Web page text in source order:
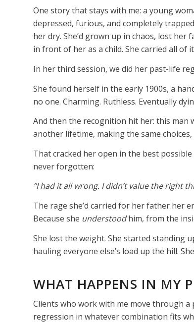
One story that stays with me: a young
depressed, furious, and completely
her dry. She’d grown up in chaos, lost her
in front of her as a child. She carried all of
In her third session, we did her past-life
She found herself in the early 1900s, a
no one. Charming. Ruthless. Eventually
And then the recognition hit her: this man
another lifetime, making the same
That cracked her open in the best
never forgotten:
“I had it all wrong. I didn’t value the right
The rage she’d carried for her father her
Because she understoodhim, from the
She lost the weight. She started standing
hauling everyone else’s load up the hill.
WHAT HAPPENS IN MY
Clients who work with me move through
regression in whatever combination fits